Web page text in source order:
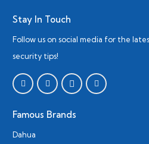
Stay In Touch
Follow us on social media for the
security tips!
Famous Brands
Dahua